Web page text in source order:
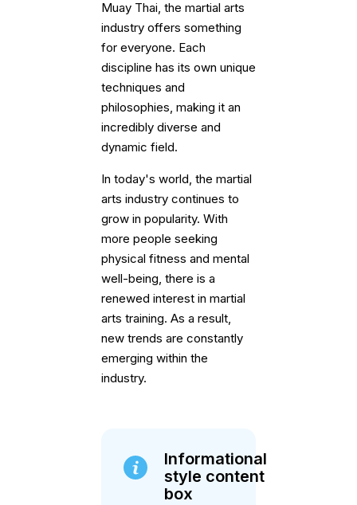
Muay Thai, the martial arts
industry offers something
for everyone. Each
discipline has its own unique
techniques and
philosophies, making it an
incredibly diverse and
dynamic field.
In today's world, the martial
arts industry continues to
grow in popularity. With
more people seeking
physical fitness and mental
well-being, there is a
renewed interest in martial
arts training. As a result,
new trends are constantly
emerging within the
industry.
Informational
style content
box